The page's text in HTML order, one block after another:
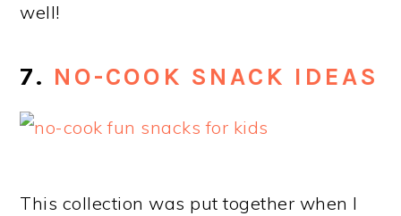
well!
7. NO-COOK SNACK IDEAS
This collection was put together when I